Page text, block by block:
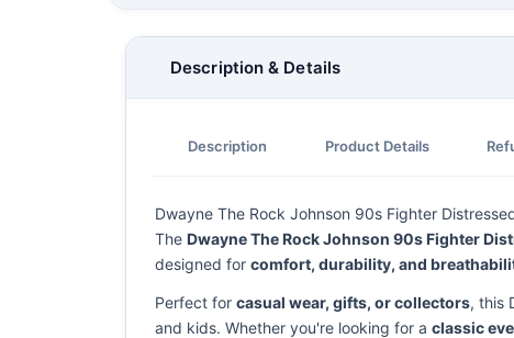
Description & Details
Description Product Details
Dwayne The Rock Johnson 90s Fighter
The Dwayne The Rock Johnson 90s Fighter
designed for comfort, durability, and
Perfect for casual wear, gifts, or collectors, this
and kids. Whether you're looking for a classic